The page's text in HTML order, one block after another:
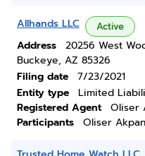
Allhands LLC Active
Address
20256 West
Buckeye, AZ 85326
Filing date
7/23/2021
Entity type
Limited
Registered Agent
Oliser
Participants
Oliser